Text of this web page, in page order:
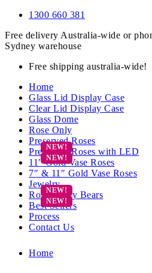
1300 660 381
Free delivery Australia-wide or
Sydney warehouse
Free shipping australia-wide!
Home
Glass Lid Display Case
Clear Lid Display Case
Glass Dome
Rose Only
Preserved Roses
Preserved Roses with LED
11″ Gold Vase Roses
7″ & 11″ Gold Vase Roses
Jewelry
Rose Teddy Bears
Best Sellers
Process
Contact Us
Home